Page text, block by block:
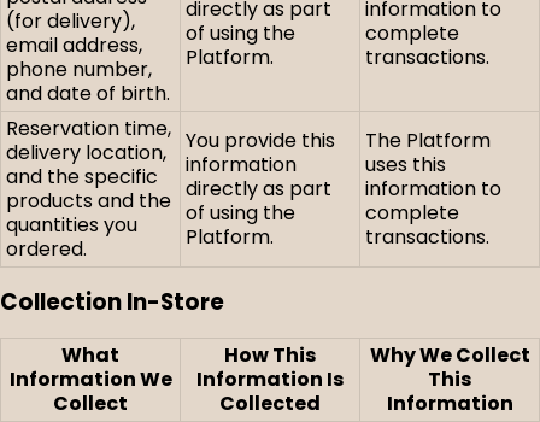
(for delivery),
email address,
phone number,
and date of birth.
directly as part
of using the
Platform.
information to
complete
transactions.
Reservation time,
delivery location,
and the specific
products and the
quantities you
ordered.
You provide this
information
directly as part
of using the
Platform.
The Platform
uses this
information to
complete
transactions.
Collection In-Store
What
Information We
Collect
How This
Information Is
Collected
Why We Collect
This
Information